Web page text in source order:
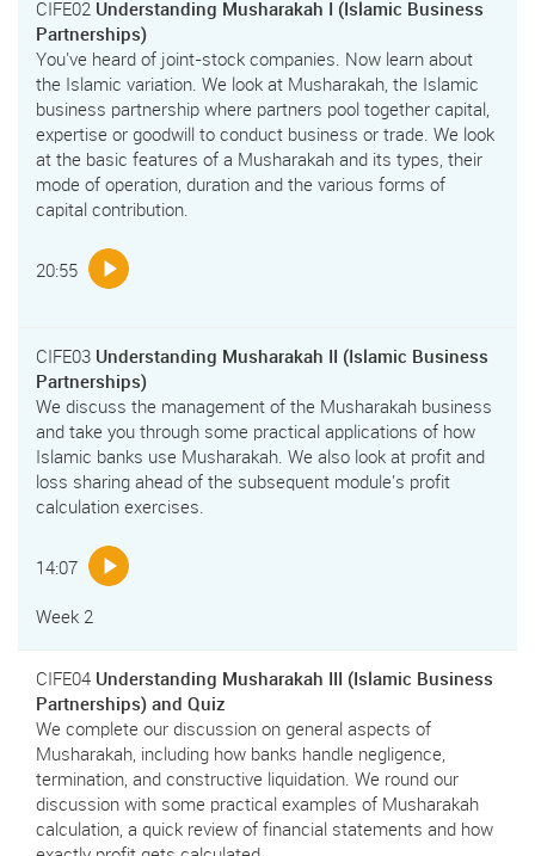
CIFE02 Understanding Musharakah I (Islamic Business
Partnerships)
You've heard of joint-stock companies. Now learn about
the Islamic variation. We look at Musharakah, the Islamic
business partnership where partners pool together capital,
expertise or goodwill to conduct business or trade. We look
at the basic features of a Musharakah and its types, their
mode of operation, duration and the various forms of
capital contribution.
20:55
CIFE03 Understanding Musharakah II (Islamic Business
Partnerships)
We discuss the management of the Musharakah business
and take you through some practical applications of how
Islamic banks use Musharakah. We also look at profit and
loss sharing ahead of the subsequent module's profit
calculation exercises.
14:07
Week 2
CIFE04 Understanding Musharakah III (Islamic Business
Partnerships) and Quiz
We complete our discussion on general aspects of
Musharakah, including how banks handle negligence,
termination, and constructive liquidation. We round our
discussion with some practical examples of Musharakah
calculation, a quick review of financial statements and how